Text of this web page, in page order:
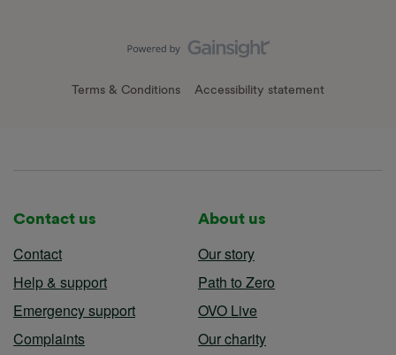
Terms & Conditions Accessibility statement
Contact us
Contact
Help & support
Emergency support
Complaints
About us
Our story
Path to Zero
OVO Live
Our charity